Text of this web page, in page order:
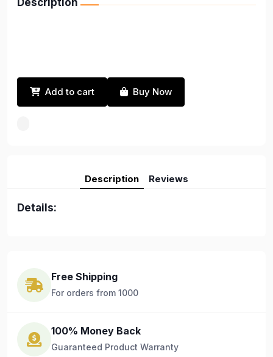
Description
Add to cart Buy Now
Description Reviews
Details:
Free Shipping
For orders from 1000
100% Money Back
Guaranteed Product Warranty